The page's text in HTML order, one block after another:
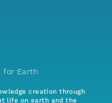
for Earth
creation through
life on earth and the